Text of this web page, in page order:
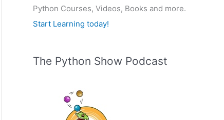
:Python Courses, Videos, Books and more.
Start Learning today!
The Python Show Podcast